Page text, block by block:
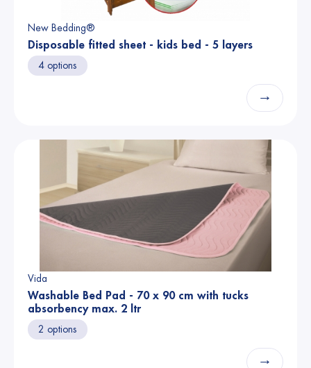
New Bedding®
Disposable fitted sheet - kids bed - 5 layers
4 options
→
Vida
Washable Bed Pad - 70 x 90 cm with tucks
absorbency max. 2 ltr
2 options
→